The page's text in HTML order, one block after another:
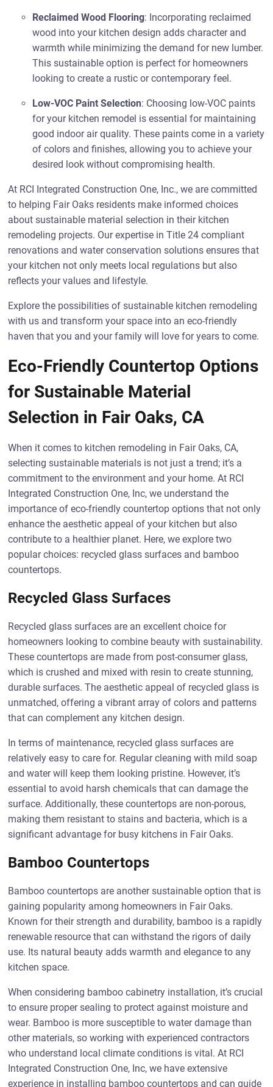
Reclaimed Wood Flooring: Incorporating reclaimed
wood into your kitchen design adds character and
warmth while minimizing the demand for new lumber.
This sustainable option is perfect for homeowners
looking to create a rustic or contemporary feel.
Low-VOC Paint Selection: Choosing low-VOC paints
for your kitchen remodel is essential for maintaining
good indoor air quality. These paints come in a variety
of colors and finishes, allowing you to achieve your
desired look without compromising health.
At RCI Integrated Construction One, Inc., we are committed
to helping Fair Oaks residents make informed choices
about sustainable material selection in their kitchen
remodeling projects. Our expertise in Title 24 compliant
renovations and water conservation solutions ensures that
your kitchen not only meets local regulations but also
reflects your values and lifestyle.
Explore the possibilities of sustainable kitchen remodeling
with us and transform your space into an eco-friendly
haven that you and your family will love for years to come.
Eco-Friendly Countertop Options
for Sustainable Material
Selection in Fair Oaks, CA
When it comes to kitchen remodeling in Fair Oaks, CA,
selecting sustainable materials is not just a trend; it’s a
commitment to the environment and your home. At RCI
Integrated Construction One, Inc, we understand the
importance of eco-friendly countertop options that not only
enhance the aesthetic appeal of your kitchen but also
contribute to a healthier planet. Here, we explore two
popular choices: recycled glass surfaces and bamboo
countertops.
Recycled Glass Surfaces
Recycled glass surfaces are an excellent choice for
homeowners looking to combine beauty with sustainability.
These countertops are made from post-consumer glass,
which is crushed and mixed with resin to create stunning,
durable surfaces. The aesthetic appeal of recycled glass is
unmatched, offering a vibrant array of colors and patterns
that can complement any kitchen design.
In terms of maintenance, recycled glass surfaces are
relatively easy to care for. Regular cleaning with mild soap
and water will keep them looking pristine. However, it’s
essential to avoid harsh chemicals that can damage the
surface. Additionally, these countertops are non-porous,
making them resistant to stains and bacteria, which is a
significant advantage for busy kitchens in Fair Oaks.
Bamboo Countertops
Bamboo countertops are another sustainable option that is
gaining popularity among homeowners in Fair Oaks.
Known for their strength and durability, bamboo is a rapidly
renewable resource that can withstand the rigors of daily
use. Its natural beauty adds warmth and elegance to any
kitchen space.
When considering bamboo cabinetry installation, it’s crucial
to ensure proper sealing to protect against moisture and
wear. Bamboo is more susceptible to water damage than
other materials, so working with experienced contractors
who understand local climate conditions is vital. At RCI
Integrated Construction One, Inc, we have extensive
experience in installing bamboo countertops and can guide